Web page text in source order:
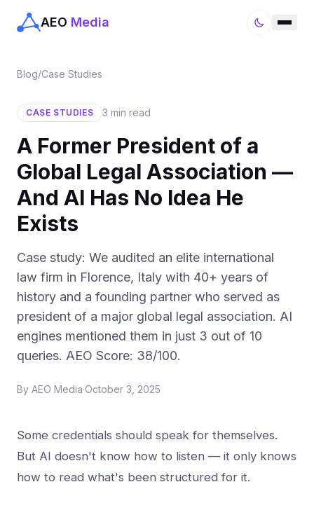
AEO Media
Blog/Case Studies
CASE STUDIES 3 min read
A Former President of a
Global Legal Association —
And AI Has No Idea He
Exists
Case study: We audited an elite international
law firm in Florence, Italy with 40+ years of
history and a founding partner who served as
president of a major global legal association. AI
engines mentioned them in just 3 out of 10
queries. AEO Score: 38/100.
By AEO Media·October 3, 2025
Some credentials should speak for themselves.
But AI doesn't know how to listen — it only knows
how to read what's been structured for it.